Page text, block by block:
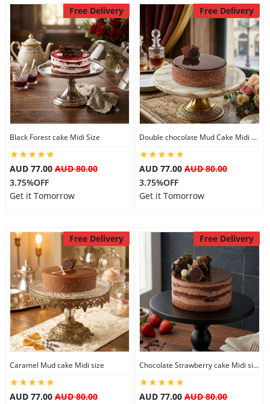
Free Delivery
Black Forest cake Midi Size
AUD 77.00AUD 80.00
3.75%OFF
Get it Tomorrow
Free Delivery
Double chocolate Mud Cake Midi Size
AUD 77.00 AUD 80.00
3.75%OFF
Get it Tomorrow
Free Delivery
Caramel Mud cake Midi size
AUD 77.00AUD 80.00
Free Delivery
Chocolate Strawberry cake Midi size
AUD 77.00 AUD 80.00